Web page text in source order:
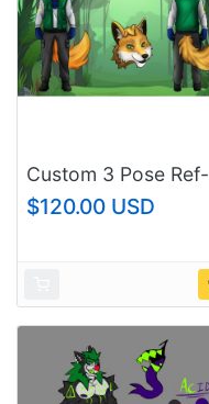
Custom 3 Pose Ref-
sheet
$120.00 USD